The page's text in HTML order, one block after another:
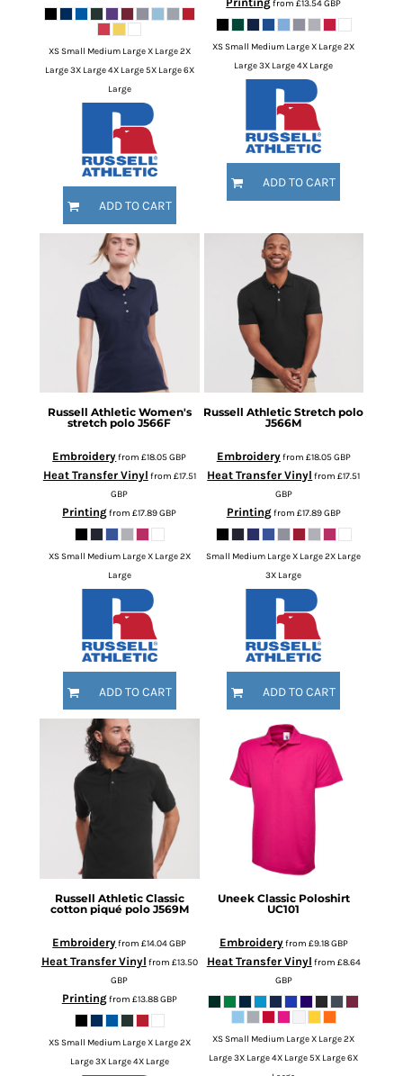
XS Small Medium Large X Large 2X
Large 3X Large 4X Large 5X Large 6X
Large
ADD TO CART
from£13.54GBP
XS Small Medium Large X Large 2X
Large 3X Large 4X Large
ADD TO CART
Russell Athletic Women's
stretch polo J566F
Embroideryfrom£18.05GBP
Heat Transfer Vinyl from £17.51
GBP
Printingfrom£17.89GBP
XS Small Medium Large X Large 2X
Large
ADD TO CART
Russell Athletic Stretch polo
J566M
Embroideryfrom £18.05GBP
Heat Transfer Vinyl from£17.51
GBP
Printingfrom £17.89GBP
Small Medium Large X Large 2X Large
3X Large
ADD TO CART
Russell Athletic Classic
cotton piqué polo J569M
Embroideryfrom£14.04GBP
Heat Transfer Vinyl from £13.50
GBP
Printingfrom £13.88GBP
XS Small Medium Large X Large 2X
Large 3X Large 4X Large
Uneek Classic Poloshirt
UC101
Embroideryfrom £9.18GBP
Heat Transfer Vinyl from £8.64
GBP
XS Small Medium Large X Large 2X
Large 3X Large 4X Large 5X Large 6X